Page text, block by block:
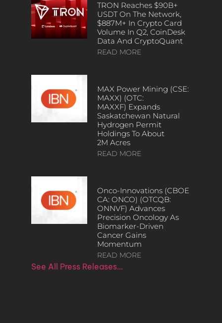
TRON Reaches $90B+
USDT On The Network,
$887M+ In Crypto Card
Volume In Q2, CoinDesk
Data And CryptoQuant
READ MORE
MAX Power Mining (CSE:
MAXX) (OTC:
MAXXF) Expands
Saskatchewan Natural
Hydrogen Permit
Holdings To About
2M Acres
READ MORE
Onco-Innovations (CBOE
CA: ONCO) (OTCQB:
ONNVF) Advances
Precision Oncology As
Biomarker-Driven
Cancer Gains
Momentum
READ MORE
See All Press Releases…